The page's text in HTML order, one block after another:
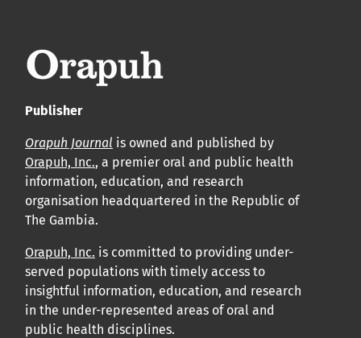
Voir notre Déclaration de conformité : Ponctualité et
APC
Cliquez ici pour comprendre la structure de notre APC et
les politiques associées.
Information sur le libre accès
Tous les articles d’Orap J sont en libre accès et distribués
conformément aux termes de la licence Creative
Commons Attribution – Non Commercial 4.0
International.
Publisher
Orapuh Journal is owned and published by
Orapuh, Inc., a premier oral and public health
information, education, and research
organisation headquartered in the Republic of
The Gambia.
Orapuh, Inc. is committed to providing under-
served populations with timely access to
insightful information, education, and research
in the under-represented areas of oral and
public health disciplines.